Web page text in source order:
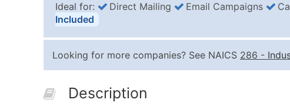
Ideal for: Direct Mailing Email Campaigns
Included
Looking for more companies? See NAICS 286 -
Description